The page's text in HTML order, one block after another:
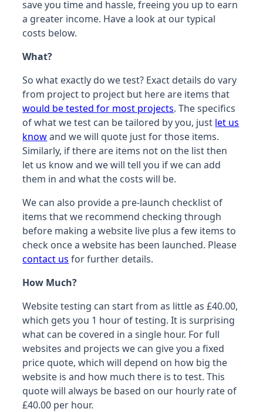
save you time and hassle, freeing you up to earn
a greater income. Have a look at our typical
costs below.
What?
So what exactly do we test? Exact details do vary
from project to project but here are items that
would be tested for most projects. The specifics
of what we test can be tailored by you, just let us
knowand we will quote just for those items.
Similarly, if there are items not on the list then
let us know and we will tell you if we can add
them in and what the costs will be.
We can also provide a pre-launch checklist of
items that we recommend checking through
before making a website live plus a few items to
check once a website has been launched. Please
contact us for further details.
How Much?
Website testing can start from as little as £40.00,
which gets you 1 hour of testing. It is surprising
what can be covered in a single hour. For full
websites and projects we can give you a fixed
price quote, which will depend on how big the
website is and how much there is to test. This
quote will always be based on our hourly rate of
£40.00 per hour.